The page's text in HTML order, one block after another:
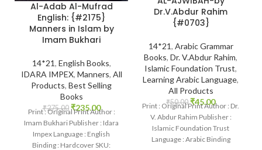
Al-Adab Al-Mufrad
English: {#2175}
Manners in Islam by
Imam Bukhari
14*21, English Books,
IDARA IMPEX, Manners, All
Products, Best Selling
Books
₹275.00 ₹235.00
Print : Original Print Author :
Imam Bukhari Publisher : Idara
Impex Language : English
Binding : Hardcover SKU:
Dr.V.Abdur Rahim
{#0703}
14*21, Arabic Grammar
Books, Dr. V.Abdur Rahim,
Islamic Foundation Trust,
Learning Arabic Language,
All Products
₹50.00 ₹45.00
Print : Original Print Author : Dr.
V. Abdur Rahim Publisher :
Islamic Foundation Trust
Language : Arabic Binding